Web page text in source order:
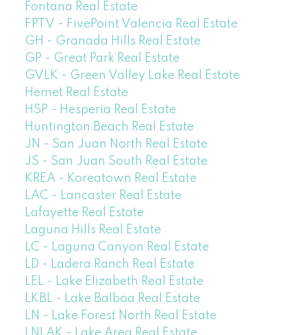
Fontana Real Estate
FPTV - FivePoint Valencia Real Estate
GH - Granada Hills Real Estate
GP - Great Park Real Estate
GVLK - Green Valley Lake Real Estate
Hemet Real Estate
HSP - Hesperia Real Estate
Huntington Beach Real Estate
JN - San Juan North Real Estate
JS - San Juan South Real Estate
KREA - Koreatown Real Estate
LAC - Lancaster Real Estate
Lafayette Real Estate
Laguna Hills Real Estate
LC - Laguna Canyon Real Estate
LD - Ladera Ranch Real Estate
LEL - Lake Elizabeth Real Estate
LKBL - Lake Balboa Real Estate
LN - Lake Forest North Real Estate